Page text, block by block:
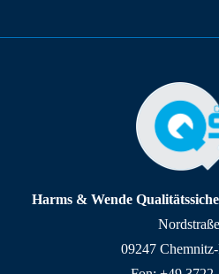
Harms & Wende
09247